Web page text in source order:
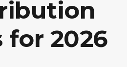
for 2026